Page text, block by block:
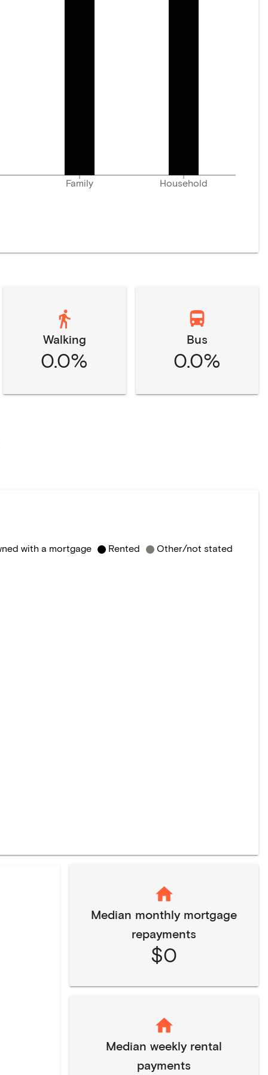
Family Household
Walking
0.0%
Bus
0.0%
with a mortgage Rented Other/not stated
Median monthly mortgage
repayments
$0
Median weekly rental
payments